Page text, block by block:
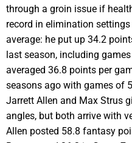
through a groin issue if
record in elimination
average: he put up 34.2
last season, including
averaged 36.8 points per
seasons ago with games of
Jarrett Allen and Max Strus
angles, but both arrive with
Allen posted 58.8 fantasy